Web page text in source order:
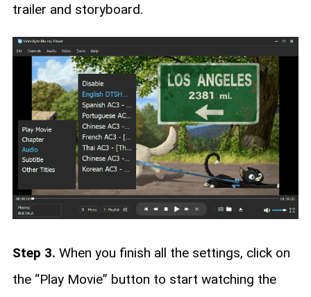
trailer and storyboard.
Step 3. When you finish all the settings, click on
the “Play Movie” button to start watching the